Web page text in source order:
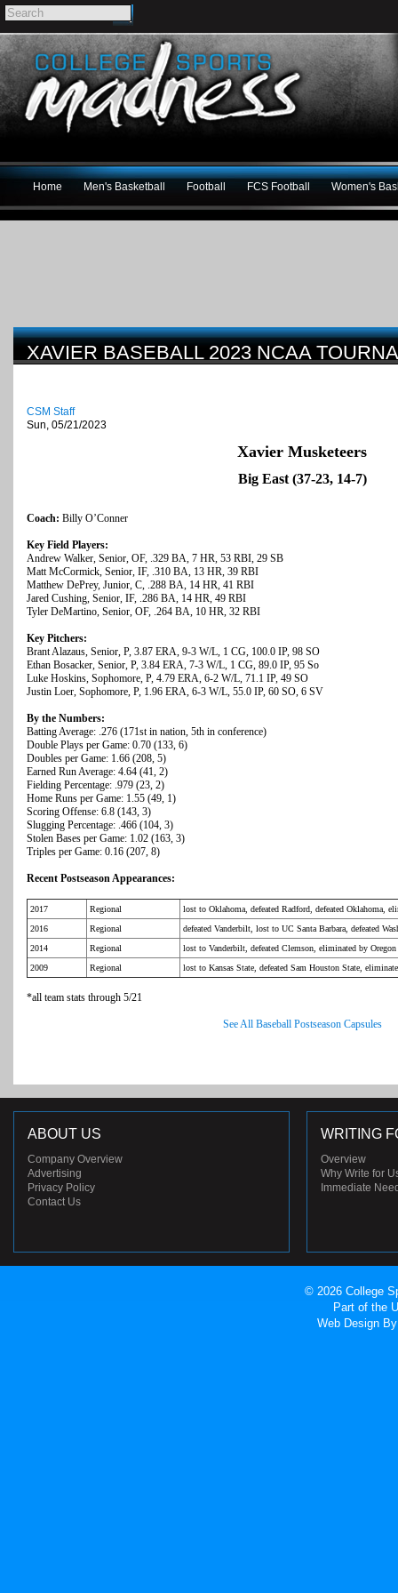
Home Men's Basketball Football FCS Football Women's
XAVIER BASEBALL 2023 NCAA
CSM Staff
Sun, 05/21/2023
Xavier Musketeers
Big East (37-23, 14-7)
Coach: Billy O’Conner
Key Field Players:
Andrew Walker, Senior, OF, .329 BA, 7 HR, 53 RBI, 29 SB
Matt McCormick, Senior, IF, .310 BA, 13 HR, 39 RBI
Matthew DePrey, Junior, C, .288 BA, 14 HR, 41 RBI
Jared Cushing, Senior, IF, .286 BA, 14 HR, 49 RBI
Tyler DeMartino, Senior, OF, .264 BA, 10 HR, 32 RBI
Key Pitchers:
Brant Alazaus, Senior, P, 3.87 ERA, 9-3 W/L, 1 CG, 100.0 IP, 98 SO
Ethan Bosacker, Senior, P, 3.84 ERA, 7-3 W/L, 1 CG, 89.0 IP, 95 So
Luke Hoskins, Sophomore, P, 4.79 ERA, 6-2 W/L, 71.1 IP, 49 SO
Justin Loer, Sophomore, P, 1.96 ERA, 6-3 W/L, 55.0 IP, 60 SO, 6 SV
By the Numbers:
Batting Average: .276 (171st in nation, 5th in conference)
Double Plays per Game: 0.70 (133, 6)
Doubles per Game: 1.66 (208, 5)
Earned Run Average: 4.64 (41, 2)
Fielding Percentage: .979 (23, 2)
Home Runs per Game: 1.55 (49, 1)
Scoring Offense: 6.8 (143, 3)
Slugging Percentage: .466 (104, 3)
Stolen Bases per Game: 1.02 (163, 3)
Triples per Game: 0.16 (207, 8)
Recent Postseason Appearances:
2017 Regional
lost to Oklahoma, defeated Radford, defeated Oklahoma,
2016
Regional
defeated Vanderbilt, lost to UC Santa Barbara, defeated
2014
Regional
lost to Vanderbilt, defeated Clemson, eliminated by Oregon
2009
Regional lost to Kansas State, defeated Sam Houston State,
*all team stats through 5/21
See All Baseball Postseason Capsules
ABOUT US
Company Overview
Advertising
Privacy Policy
Contact Us
WRITING
Overview
Why Write for
Immediate
© 2026 College
Part of the
Web Design